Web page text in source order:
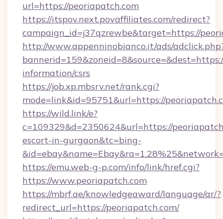
url=https://peoriapatch.com
https://itspov.next.povaffiliates.com/redirect?
campaign_id=j37qzrewbe&target=https://
http://www.appenninobianco.it/ads/
information/csrs
https://job.xp.mbsrv.net/rank.cgi?
mode=link&id=95751&url=https://
https://wild.link/e?
c=109329&d=2350624&url=https://
escort-in-gurgaon&tc=bing-
https://emu.web-g-p.com/info/link/href.cgi?
https://www.peoriapatch.com
https://mbrf.ae/knowledgeaward/language/ar/?
redirect_url=https://peoriapatch.com/